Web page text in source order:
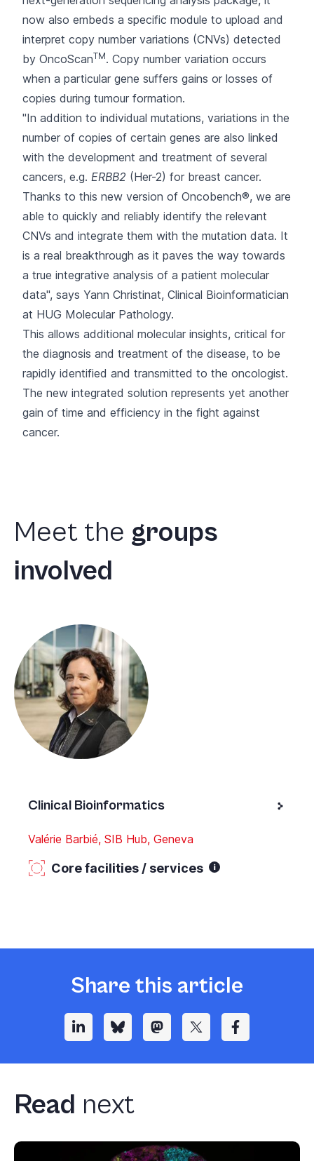
now also embeds a specific module to upload and
interpret copy number variations (CNVs) detected
by OncoScanTM. Copy number variation occurs
when a particular gene suffers gains or losses of
copies during tumour formation.
"In addition to individual mutations, variations in the
number of copies of certain genes are also linked
with the development and treatment of several
cancers, e.g. ERBB2 (Her-2) for breast cancer.
Thanks to this new version of Oncobench®, we are
able to quickly and reliably identify the relevant
CNVs and integrate them with the mutation data. It
is a real breakthrough as it paves the way towards
a true integrative analysis of a patient molecular
data", says Yann Christinat, Clinical Bioinformatician
at HUG Molecular Pathology.
This allows additional molecular insights, critical for
the diagnosis and treatment of the disease, to be
rapidly identified and transmitted to the oncologist.
The new integrated solution represents yet another
gain of time and efficiency in the fight against
cancer.
Meet the groups
involved
Clinical Bioinformatics
Valérie Barbié, SIB Hub, Geneva
Core facilities / services
Share this article
Read next